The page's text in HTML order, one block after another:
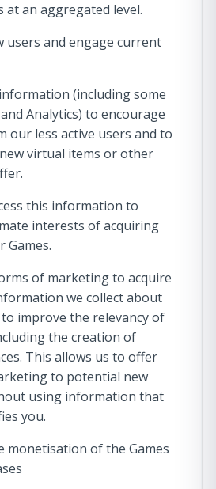
an aggregated level.
users and engage current
(including some
Analytics) to encourage
our less active users and to
virtual items or other
this information to
interests of acquiring
Games.
of marketing to acquire
we collect about
improve the relevancy of
the creation of
This allows us to offer
to potential new
using information that
you.
monetisation of the Games